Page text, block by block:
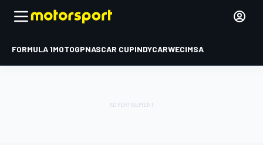
FORMULA 1MOTOGPNASCAR CUPINDYCARWECIMSA